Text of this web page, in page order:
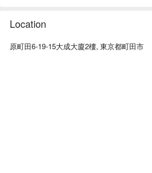
purchase ingredients every day that are both
appealing and tasteful, such as the thick "Top
that can accommodate 2 to 6 people, making
Location
原町田6-19-15大成大廈2樓, 東京都町田市